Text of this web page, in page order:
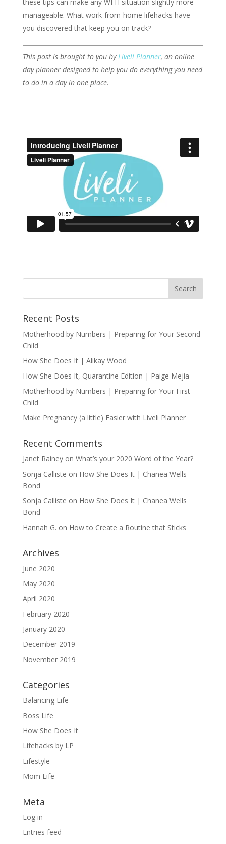
manageable. What work-from-home lifehacks have
you discovered that keep you on track?
This post is brought to you by Liveli Planner, an online
day planner designed to help you do everything you need
to do in a day in one place.
Recent Posts
Motherhood by Numbers | Preparing for Your Second
Child
How She Does It | Alikay Wood
How She Does It, Quarantine Edition | Paige Mejia
Motherhood by Numbers | Preparing for Your First
Child
Make Pregnancy (a little) Easier with Liveli Planner
Recent Comments
Janet Raineyon What’s your 2020 Word of the Year?
Sonja Calliste on How She Does It | Chanea Wells
Bond
Sonja Calliste on How She Does It | Chanea Wells
Bond
Hannah G. on How to Create a Routine that Sticks
Archives
June 2020
May 2020
April 2020
February 2020
January 2020
December 2019
November 2019
Categories
Balancing Life
Boss Life
How She Does It
Lifehacks by LP
Lifestyle
Mom Life
Meta
Log in
Entries feed